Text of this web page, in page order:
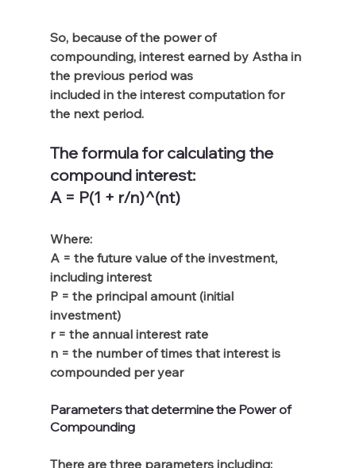
So, because of the power of
compounding, interest earned by Astha in
the previous period was
included in the interest computation for
the next period.
The formula for calculating the
compound interest:
A = P(1 + r/n)^(nt)
Where:
A = the future value of the investment,
including interest
P = the principal amount (initial
investment)
r = the annual interest rate
n = the number of times that interest is
compounded per year
Parameters that determine the Power of
Compounding
There are three parameters including: